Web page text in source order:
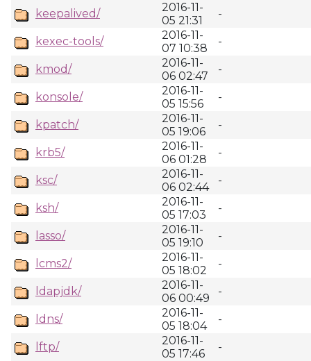
keepalived/
2016-11-
05 21:31
-
kexec-tools/
2016-11-
07 10:38
-
kmod/
2016-11-
06 02:47
-
konsole/
2016-11-
05 15:56
-
kpatch/
2016-11-
05 19:06
-
krb5/
2016-11-
06 01:28
-
ksc/
2016-11-
06 02:44
-
ksh/
2016-11-
05 17:03
-
lasso/
2016-11-
05 19:10
-
lcms2/
2016-11-
05 18:02
-
ldapjdk/
2016-11-
06 00:49
-
ldns/
2016-11-
05 18:04
-
lftp/
2016-11-
05 17:46
-